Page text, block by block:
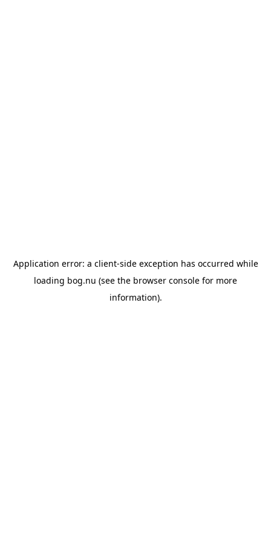
Application error: a client-side exception has occurred while
loading bog.nu (see the browser console for more
information).